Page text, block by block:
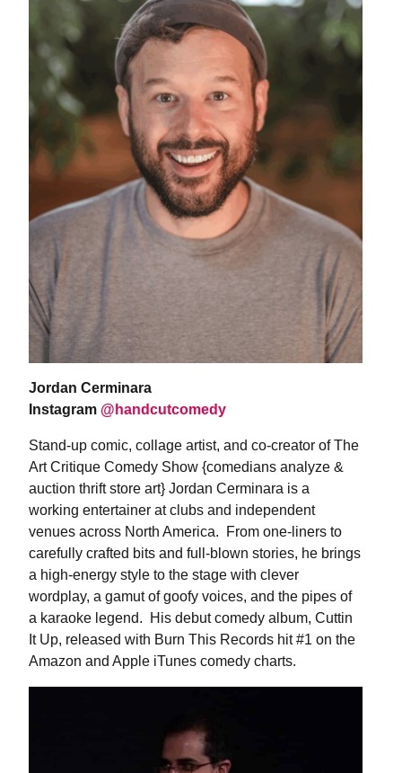
Jordan Cerminara
Instagram @handcutcomedy
Stand-up comic, collage artist, and co-creator of The
Art Critique Comedy Show {comedians analyze &
auction thrift store art} Jordan Cerminara is a
working entertainer at clubs and independent
venues across North America. From one-liners to
carefully crafted bits and full-blown stories, he brings
a high-energy style to the stage with clever
wordplay, a gamut of goofy voices, and the pipes of
a karaoke legend. His debut comedy album, Cuttin
It Up, released with Burn This Records hit #1 on the
Amazon and Apple iTunes comedy charts.